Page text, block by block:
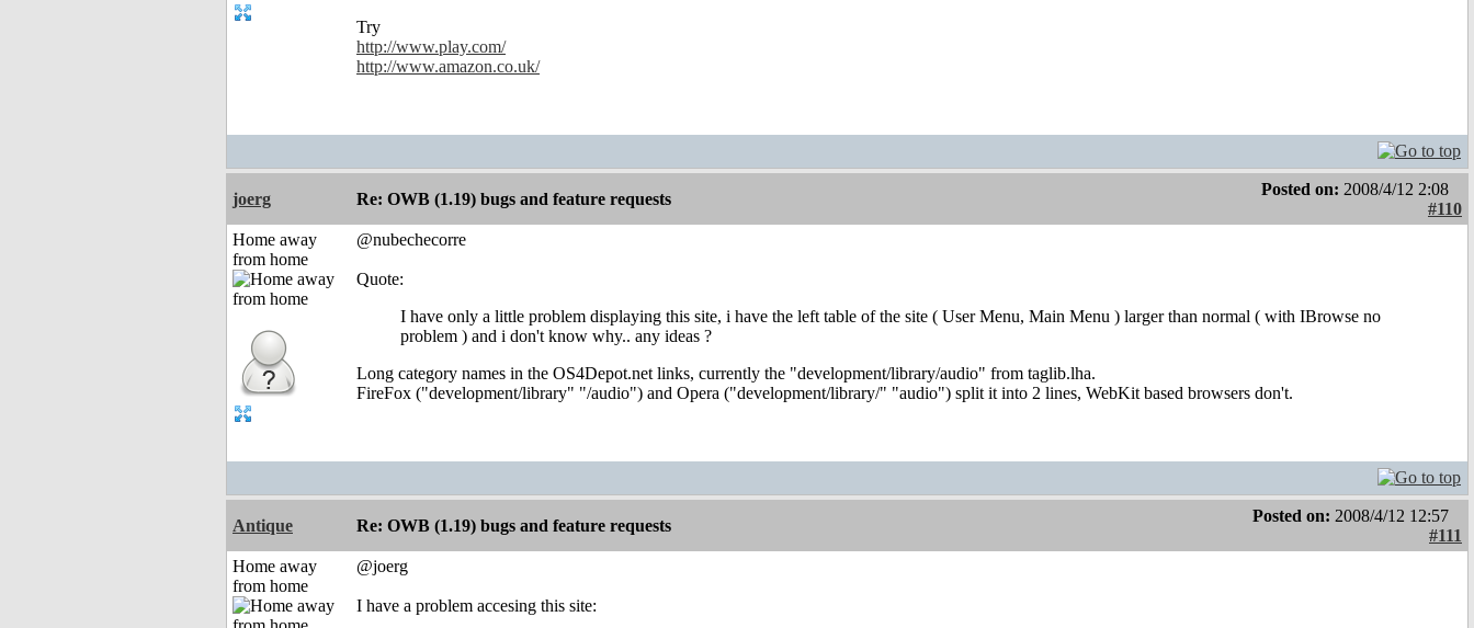
Try
http://www.play.com/
http://www.amazon.co.uk/
joerg Re: OWB (1.19) bugs and feature requests
Posted on: 2008/4/12 2:08
#110
Home away
from home
@nubechecorre
Quote:
I have only a little problem displaying this site, i have the left table of the site ( User Menu, Main Menu ) larger than normal ( with IBrowse no
problem ) and i don't know why.. any ideas ?
Long category names in the OS4Depot.net links, currently the "development/library/audio" from taglib.lha.
FireFox ("development/library" "/audio") and Opera ("development/library/" "audio") split it into 2 lines, WebKit based browsers don't.
Antique Re: OWB (1.19) bugs and feature requests
Posted on: 2008/4/12 12:57
#111
Home away
from home
@joerg
I have a problem accesing this site: